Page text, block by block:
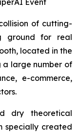
Event
of cutting-
ground for real
located in the
large number of
e-commerce,
dry theoretical
specially created